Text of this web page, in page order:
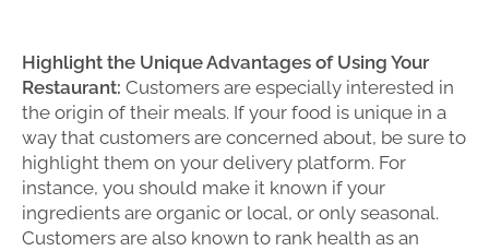
Highlight the Unique Advantages of Using Your
Restaurant: Customers are especially interested in
the origin of their meals. If your food is unique in a
way that customers are concerned about, be sure to
highlight them on your delivery platform. For
instance, you should make it known if your
ingredients are organic or local, or only seasonal.
Customers are also known to rank health as an